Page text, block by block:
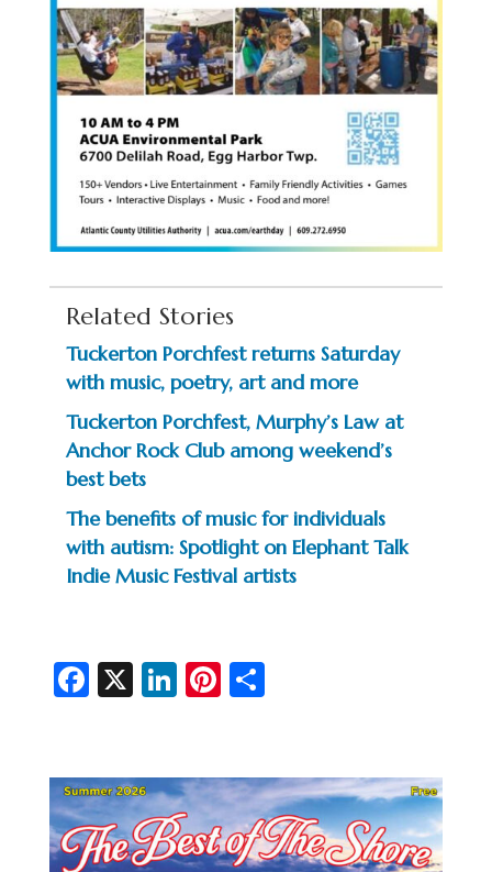
Related Stories
Tuckerton Porchfest returns Saturday
with music, poetry, art and more
Tuckerton Porchfest, Murphy’s Law at
Anchor Rock Club among weekend’s
best bets
The benefits of music for individuals
with autism: Spotlight on Elephant Talk
Indie Music Festival artists
Fa
b
o
o
X Li
dI
n
Pi
es
t
S
e